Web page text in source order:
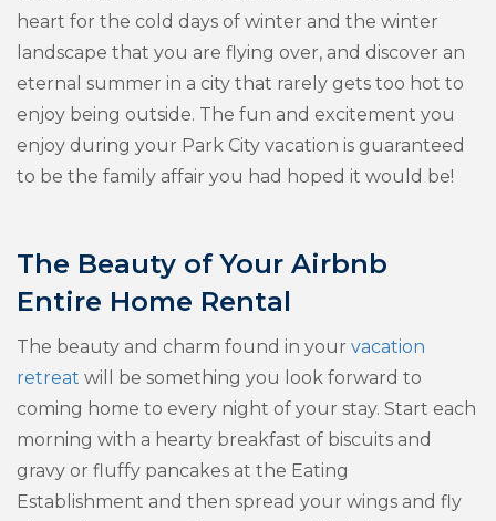
heart for the cold days of winter and the winter
landscape that you are flying over, and discover an
eternal summer in a city that rarely gets too hot to
enjoy being outside. The fun and excitement you
enjoy during your Park City vacation is guaranteed
to be the family affair you had hoped it would be!
The Beauty of Your Airbnb
Entire Home Rental
The beauty and charm found in your vacation
retreat will be something you look forward to
coming home to every night of your stay. Start each
morning with a hearty breakfast of biscuits and
gravy or fluffy pancakes at the Eating
Establishment and then spread your wings and fly